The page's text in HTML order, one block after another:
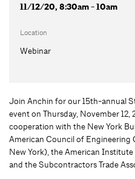
11/12/20, 8:30am - 10am
Location
Webinar
Join Anchin for our 15th-annual
event on Thursday, November 12,
cooperation with the New York
American Council of Engineering
New York), the American
and the Subcontractors Trade